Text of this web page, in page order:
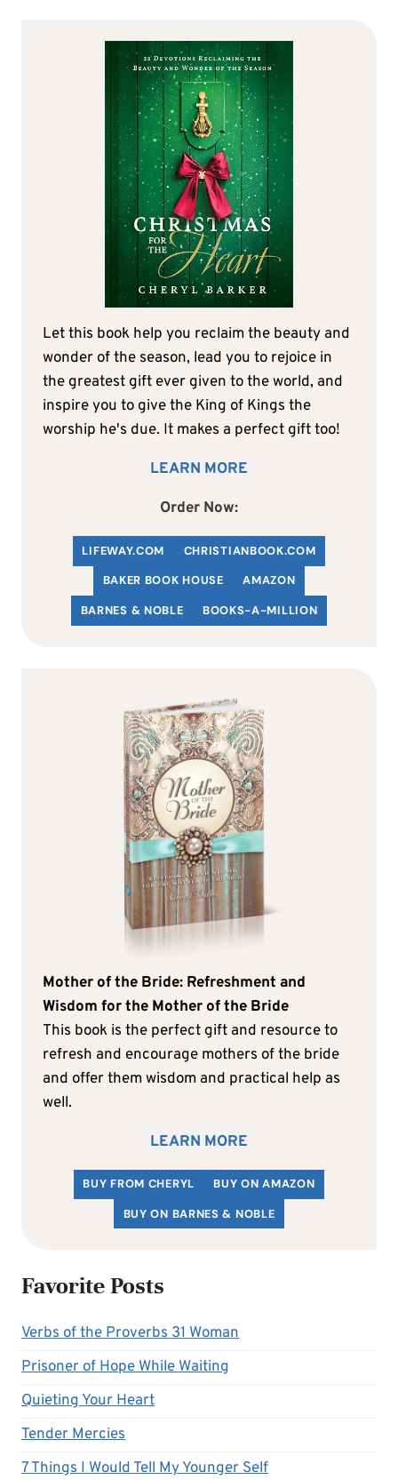
Let this book help you reclaim the beauty and
wonder of the season, lead you to rejoice in
the greatest gift ever given to the world, and
inspire you to give the King of Kings the
worship he's due. It makes a perfect gift too!
LEARN MORE
Order Now:
LIFEWAY.COM CHRISTIANBOOK.COM
BAKER BOOK HOUSE
AMAZON
BARNES & NOBLE
BOOKS-A-MILLION
Mother of the Bride: Refreshment and
Wisdom for the Mother of the Bride
This book is the perfect gift and resource to
refresh and encourage mothers of the bride
and offer them wisdom and practical help as
well.
LEARN MORE
BUY FROM CHERYL
BUY ON AMAZON
BUY ON BARNES & NOBLE
Favorite Posts
Verbs of the Proverbs 31 Woman
Prisoner of Hope While Waiting
Quieting Your Heart
Tender Mercies
7 Things I Would Tell My Younger Self